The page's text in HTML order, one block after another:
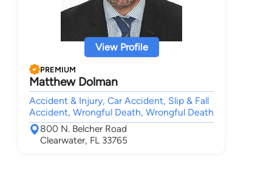
View Profile
PREMIUM
Matthew Dolman
Accident & Injury, Car Accident, Slip & Fall
Accident, Wrongful Death, Wrongful Death
800 N. Belcher Road
Clearwater, FL 33765